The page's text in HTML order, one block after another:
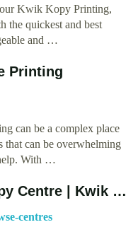
Kwik Kopy Printing,
the quickest and best
and …
Printing
can be a complex place
that can be overwhelming
With …
Centre | Kwik …
centres